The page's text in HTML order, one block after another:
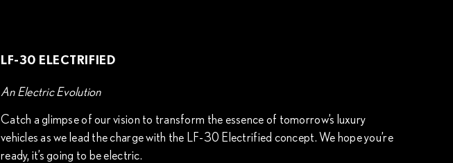
LF-30 ELECTRIFIED
An Electric Evolution
Catch a glimpse of our vision to transform the essence of tomorrow’s luxury
vehicles as we lead the charge with the LF-30 Electrified concept. We hope you’re
ready, it’s going to be electric.